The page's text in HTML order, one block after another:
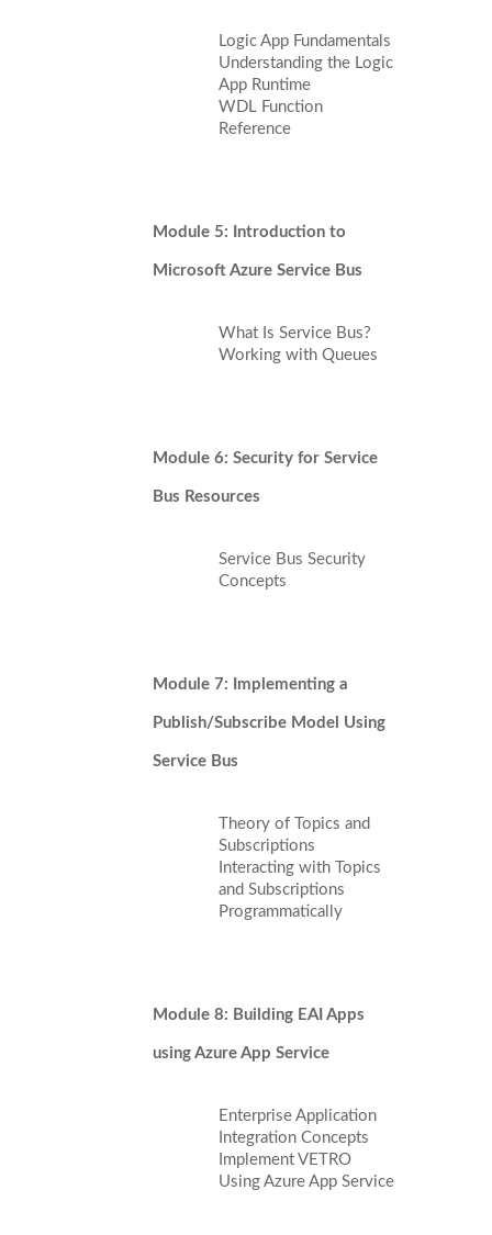
Logic App Fundamentals
Understanding the Logic
App Runtime
WDL Function
Reference
Module 5: Introduction to
Microsoft Azure Service Bus
What Is Service Bus?
Working with Queues
Module 6: Security for Service
Bus Resources
Service Bus Security
Concepts
Module 7: Implementing a
Publish/Subscribe Model Using
Service Bus
Theory of Topics and
Subscriptions
Interacting with Topics
and Subscriptions
Programmatically
Module 8: Building EAI Apps
using Azure App Service
Enterprise Application
Integration Concepts
Implement VETRO
Using Azure App Service